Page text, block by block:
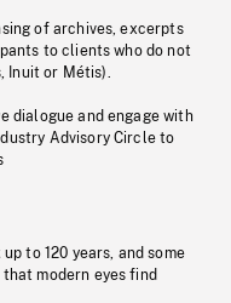
of archives, excerpts
to clients who do not
Inuit or Métis).
dialogue and engage with
Advisory Circle to
to 120 years, and some
modern eyes find